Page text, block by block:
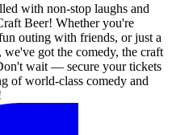
with non-stop laughs and
Beer! Whether you're
outing with friends, or just a
got the comedy, the craft
wait — secure your tickets
of world-class comedy and